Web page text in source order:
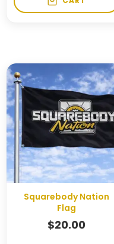
Squarebody Nation
Flag
$20.00